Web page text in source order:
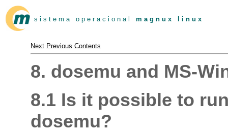
s i s t e m a o p e r a c i o n a l m a g n u x l i n u x
Next Previous Contents
8. dosemu and MS-
8.1 Is it possible to
dosemu?